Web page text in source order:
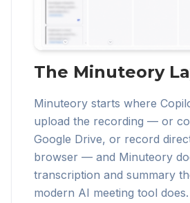
The Minuteory
Minuteory starts where
upload the recording — or
Google Drive, or record
browser — and Minuteory
transcription and summary
modern AI meeting tool